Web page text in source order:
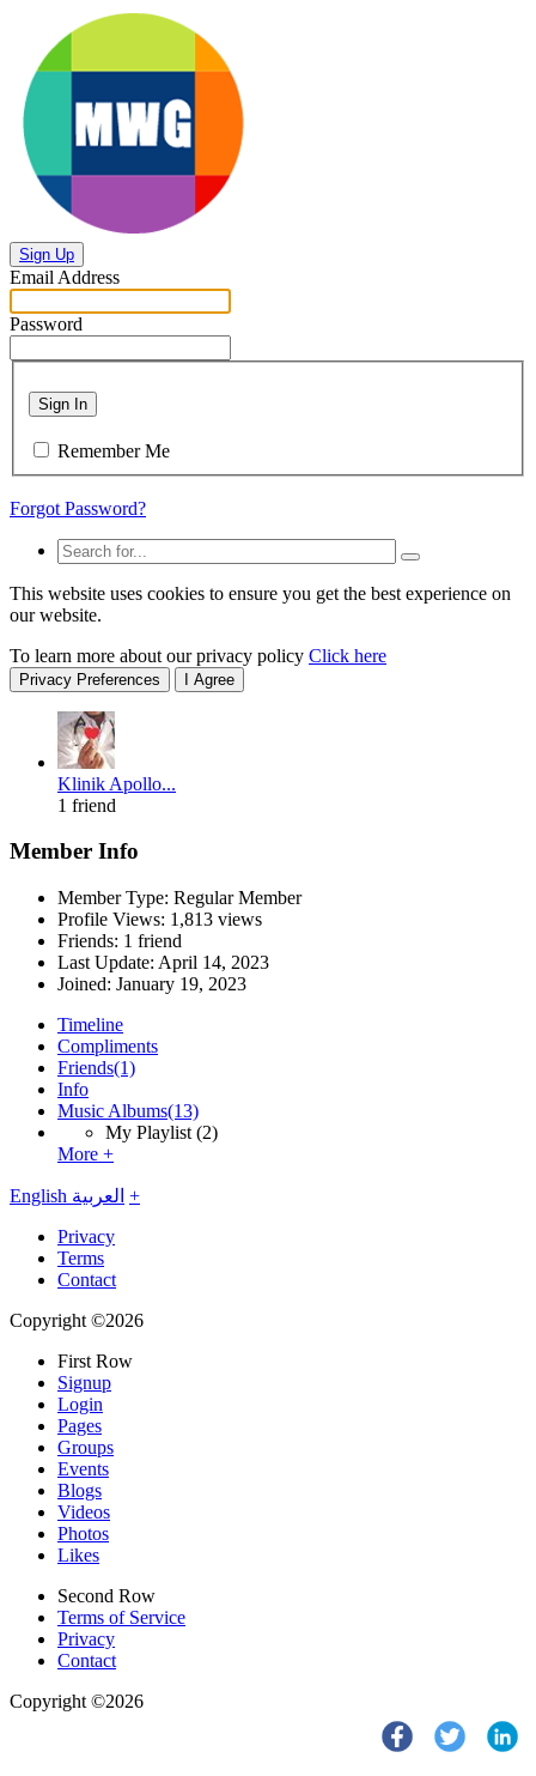
Sign Up
Email Address
Password
Sign In
Remember Me
Forgot Password?
This website uses cookies to ensure you get the best experience on
our website.
To learn more about our privacy policy Click here
Privacy Preferences I Agree
Klinik Apollo...
1 friend
Member Info
Member Type: Regular Member
Profile Views: 1,813 views
Friends: 1 friend
Last Update: April 14, 2023
Joined: January 19, 2023
Timeline
Compliments
Friends(1)
Info
Music Albums(13)
My Playlist (2)
More +
English العربية +
Privacy
Terms
Contact
Copyright ©2026
First Row
Signup
Login
Pages
Groups
Events
Blogs
Videos
Photos
Likes
Second Row
Terms of Service
Privacy
Contact
Copyright ©2026